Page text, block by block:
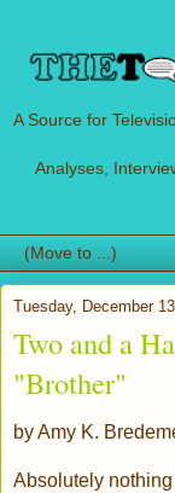
A Source for
Analyses,
Tuesday, December
Two and a
"Brother"
by Amy K.
Absolutely